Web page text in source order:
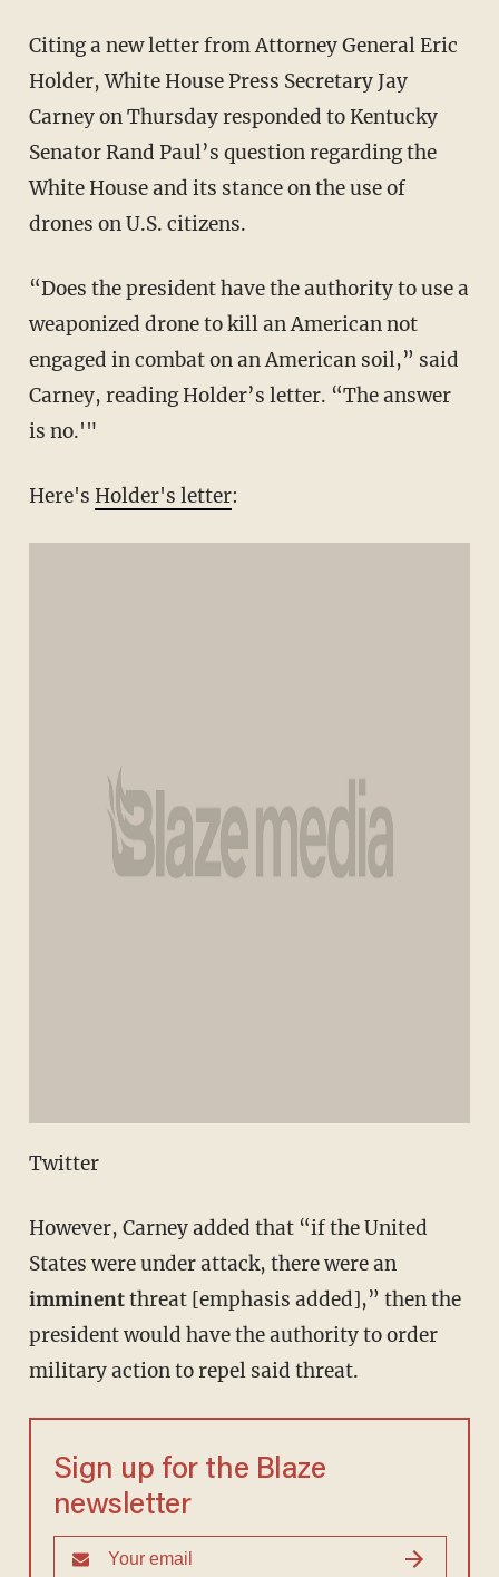
Citing a new letter from Attorney General Eric
Holder, White House Press Secretary Jay
Carney on Thursday responded to Kentucky
Senator Rand Paul’s question regarding the
White House and its stance on the use of
drones on U.S. citizens.
“Does the president have the authority to use a
weaponized drone to kill an American not
engaged in combat on an American soil,” said
Carney, reading Holder’s letter. “The answer
is no.'"
Here's Holder's letter:
Twitter
However, Carney added that “if the United
States were under attack, there were an
imminentthreat [emphasis added],” then the
president would have the authority to order
military action to repel said threat.
Sign up for the Blaze
newsletter